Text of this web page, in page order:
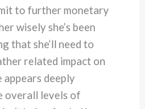
to further monetary
wisely she’s been
that she’ll need to
related impact on
appears deeply
overall levels of